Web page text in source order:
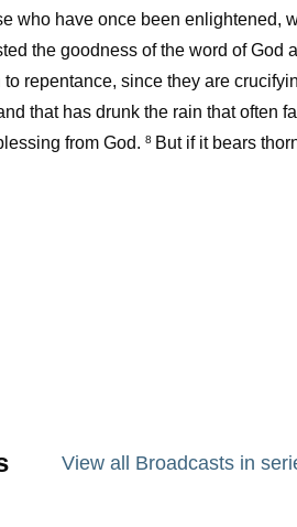
who have once been enlightened,
the goodness of the word of God
repentance, since they are
that has drunk the rain that often
from God. 8 But if it bears
View all Broadcasts in